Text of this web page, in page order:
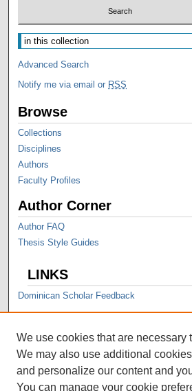
Advanced Search
Notify me via email or RSS
Browse
Collections
Disciplines
Authors
Faculty Profiles
Author Corner
Author FAQ
Thesis Style Guides
LINKS
Dominican Scholar Feedback
We use cookies that are necessary
We may also use additional
and personalize our content and
You can manage your cookie